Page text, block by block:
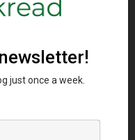
Python:
)) # "olleh"